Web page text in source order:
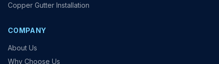
Copper Gutter Installation
COMPANY
About Us
Why Choose Us